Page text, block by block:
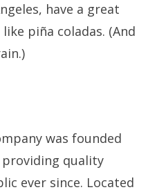
have a great
piña coladas. (And
was founded
providing quality
ever since. Located